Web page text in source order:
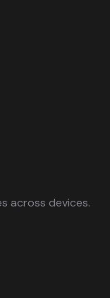
across devices.